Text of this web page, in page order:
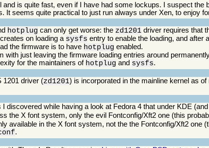
is quite fast, even if I have had some lockups. I suspect the
It seems quite practical to just run always under Xen, to enjoy
hotplug can only get worse: the zd1201 driver requires that
on loading a sysfs entry to enable the loading, and
the firmware is to have hotplug enabled.
with just leaving the firmware loading entries around
for the maintainers of hotplug and sysfs.
1201 driver (zd1201) is incorporated in the mainline kernel as
I discovered while having a look at Fedora 4 that under KDE
the X font system, only the evil Fontconfig/Xft2 one (this
available in the X font system, not the the Fontconfig/Xft2 one
.